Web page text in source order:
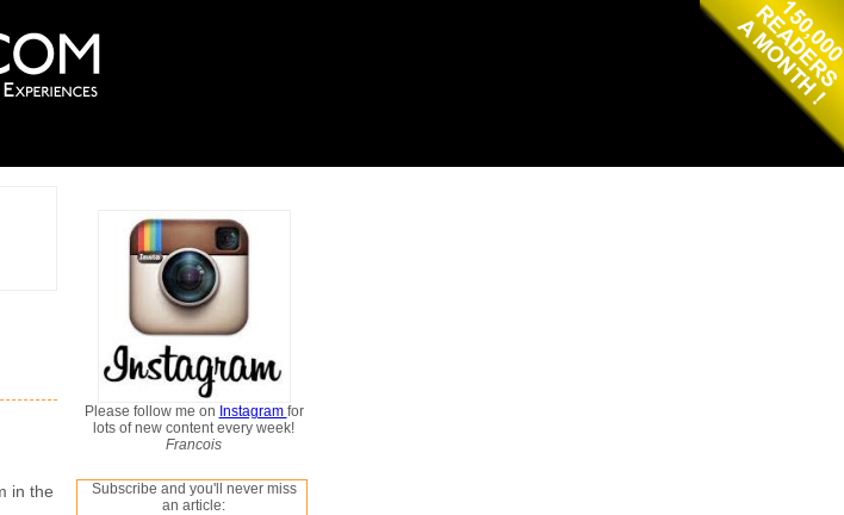
in the
Please follow me on Instagram for
lots of new content every week!
Francois
Subscribe and you'll never miss
an article: